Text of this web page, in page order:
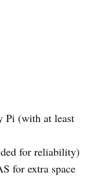
Pi (with at least
for reliability)
for extra space